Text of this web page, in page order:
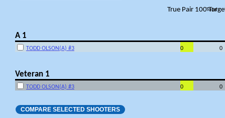
True Pair 100Total
A 1
TODD OLSON(A) #3 0 0
Veteran 1
TODD OLSON(A) #3 0 0
COMPARE SELECTED SHOOTERS